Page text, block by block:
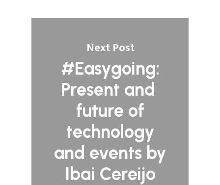
Next Post
#Easygoing:
Present and
future of
technology
and events by
Ibai Cereijo